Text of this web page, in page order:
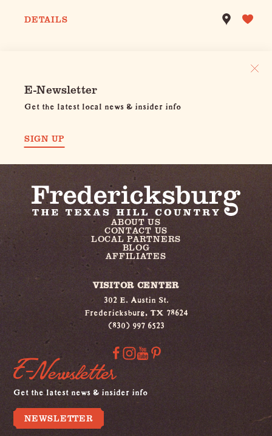
DETAILS
E-Newsletter
Get the latest local news & insider info
SIGN UP
ABOUT US
CONTACT US
LOCAL PARTNERS
BLOG
AFFILIATES
VISITOR CENTER
302 E. Austin St.
Fredericksburg, TX 78624
(830) 997 6523
E-Newsletter
Get the latest news & insider info
NEWSLETTER